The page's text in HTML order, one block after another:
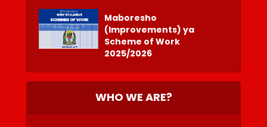
Maboresho
(Improvements) ya
Scheme of Work
2025/2026
WHO WE ARE?